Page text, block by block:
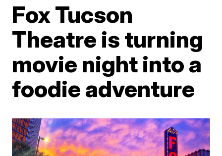
Fox Tucson
Theatre is turning
movie night into a
foodie adventure